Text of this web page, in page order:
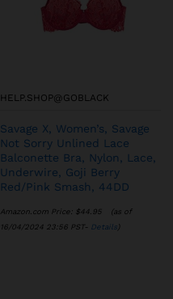
HELP.SHOP@GOBLACK
Savage X, Women’s, Savage
Not Sorry Unlined Lace
Balconette Bra, Nylon, Lace,
Underwire, Goji Berry
Red/Pink Smash, 44DD
Amazon.com Price: $44.95
(as of
16/04/2024 23:56 PST- Details